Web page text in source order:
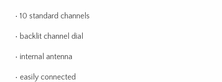
• 10 standard channels
• backlit channel dial
• internal antenna
• easily connected